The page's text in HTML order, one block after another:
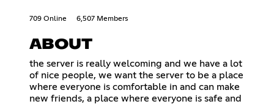
709 Online 6,507 Members
ABOUT
the server is really welcoming and we have a lot
of nice people, we want the server to be a place
where everyone is comfortable in and can make
new friends, a place where everyone is safe and